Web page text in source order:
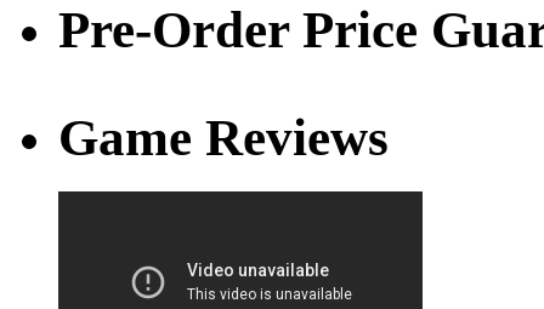
Pre-Order Price
Game Reviews